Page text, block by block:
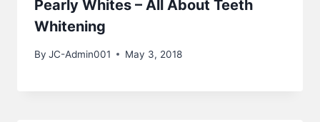
Pearly Whites – All About Teeth
Whitening
By JC-Admin001 May 3, 2018